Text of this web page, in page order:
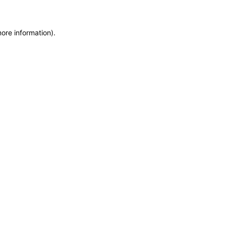
information).